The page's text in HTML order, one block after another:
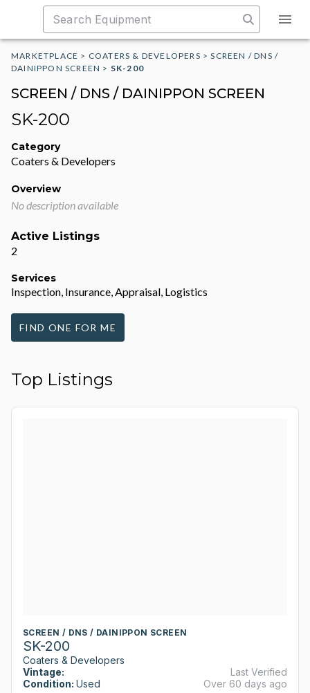
MARKETPLACE > COATERS & DEVELOPERS >SCREEN / DNS /
DAINIPPON SCREEN > SK-200
SCREEN / DNS / DAINIPPON SCREEN
SK-200
Category
Coaters & Developers
Overview
No description available
Active Listings
2
Services
Inspection, Insurance, Appraisal, Logistics
FIND ONE FOR ME
Top Listings
SCREEN / DNS / DAINIPPON SCREEN
SK-200
Coaters & Developers
Vintage:
Condition: Used
Last Verified
Over 60 days ago